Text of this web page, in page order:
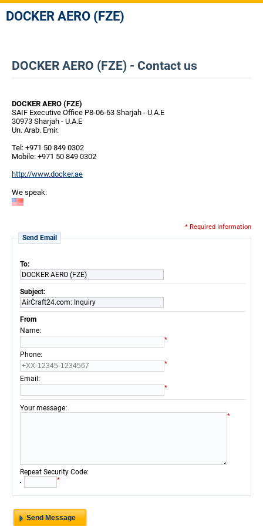
DOCKER AERO (FZE)
DOCKER AERO (FZE) - Contact us
DOCKER AERO (FZE)
SAIF Executive Office P8-06-63 Sharjah - U.A.E
30973 Sharjah - U.A.E
Un. Arab. Emir.
Tel: +971 50 849 0302
Mobile: +971 50 849 0302
http://www.docker.ae
We speak:
* Required Information
Send Email
To:
DOCKER AERO (FZE)
Subject:
AirCraft24.com: Inquiry
From
Name:
*
Phone:
*
Email :
*
Your message:
*
Repeat Security Code:
*